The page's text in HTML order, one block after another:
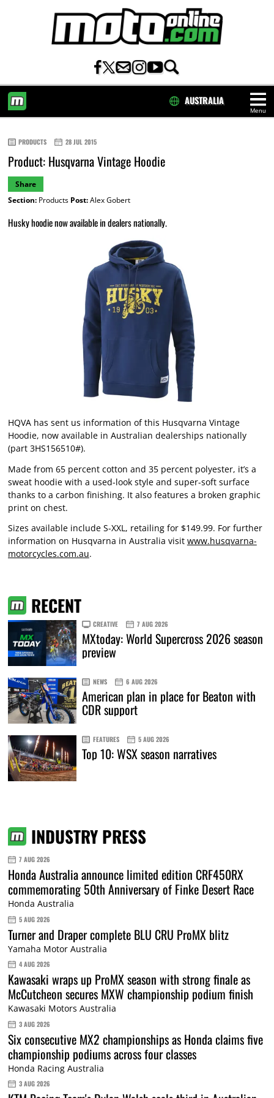
Menu
AUSTRALIA
PRODUCTS 28 JUL 2015
Product: Husqvarna Vintage Hoodie
Share
Section:Products Post:Alex Gobert
Husky hoodie now available in dealers nationally.
HQVA has sent us information of this Husqvarna Vintage
Hoodie, now available in Australian dealerships nationally
(part 3HS156510#).
Made from 65 percent cotton and 35 percent polyester, it’s a
sweat hoodie with a used-look style and super-soft surface
thanks to a carbon finishing. It also features a broken graphic
print on chest.
Sizes available include S-XXL, retailing for $149.99. For further
information on Husqvarna in Australia visit www.husqvarna-
motorcycles.com.au.
RECENT
CREATIVE 7 AUG 2026
MXtoday: World Supercross 2026 season
preview
NEWS 6 AUG 2026
American plan in place for Beaton with
CDR support
FEATURES 5 AUG 2026
Top 10: WSX season narratives
INDUSTRY PRESS
7 AUG 2026
Honda Australia announce limited edition CRF450RX
commemorating 50th Anniversary of Finke Desert Race
Honda Australia
5 AUG 2026
Turner and Draper complete BLU CRU ProMX blitz
Yamaha Motor Australia
4 AUG 2026
Kawasaki wraps up ProMX season with strong finale as
McCutcheon secures MXW championship podium finish
Kawasaki Motors Australia
3 AUG 2026
Six consecutive MX2 championships as Honda claims five
championship podiums across four classes
Honda Racing Australia
3 AUG 2026